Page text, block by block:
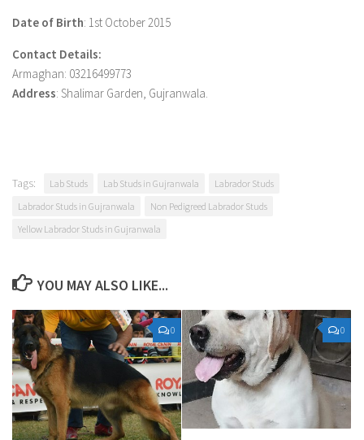
Date of Birth: 1st October 2015
Contact Details:
Armaghan: 03216499773
Address: Shalimar Garden, Gujranwala.
Tags: Lab Studs Lab Studs in Gujranwala
Labrador Studs
Labrador Studs in Gujranwala
Non Pedigreed Labrador Studs
Yellow Labrador Studs in Gujranwala
YOU MAY ALSO LIKE...
0 0